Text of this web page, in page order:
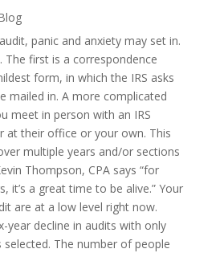
panic and anxiety may set in.
The first is a correspondence
form, in which the IRS asks
mailed in. A more complicated
meet in person with an IRS
at their office or your own. This
multiple years and/or sections
Thompson, CPA says “for
it’s a great time to be alive.” Your
are at a low level right now.
year decline in audits with only
selected. The number of people